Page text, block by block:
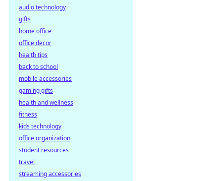
audio technology
gifts
home office
office decor
health tips
back to school
mobile accessories
gaming gifts
health and wellness
fitness
kids technology
office organization
student resources
travel
streaming accessories